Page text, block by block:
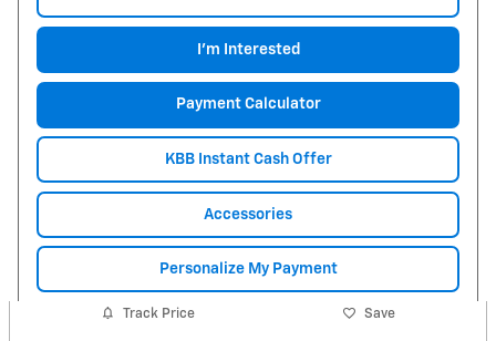
I'm Interested
Payment Calculator
KBB Instant Cash Offer
Accessories
Personalize My Payment
Track Price Save